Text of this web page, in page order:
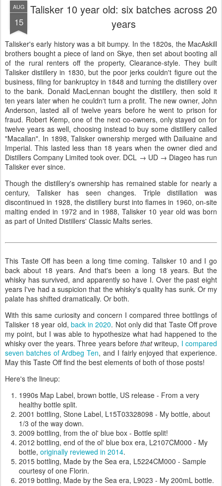
AUG
15
Talisker 10 year old: six batches across 20
years
Talisker's early history was a bit bumpy. In the 1820s, the MacAskill
brothers bought a piece of land on Skye, then set about booting all
of the rural renters off the property, Clearance-style. They built
Talisker distillery in 1830, but the poor jerks couldn't figure out the
business, filing for bankruptcy in 1848 and turning the distillery over
to the bank. Donald MacLennan bought the distillery, then sold it
ten years later when he couldn't turn a profit. The new owner, John
Anderson, lasted all of twelve years before he went to prison for
fraud. Robert Kemp, one of the next co-owners, only stayed on for
twelve years as well, choosing instead to buy some distillery called
"Macallan". In 1898, Talisker ownership merged with Dailuaine and
Imperial. This lasted less than 18 years when the owner died and
Distillers Company Limited took over. DCL → UD → Diageo has run
Talisker ever since.
Though the distillery's ownership has remained stable for nearly a
century, Talisker has seen changes. Triple distillation was
discontinued in 1928, the distillery burst into flames in 1960, on-site
malting ended in 1972 and in 1988, Talisker 10 year old was born
as part of United Distillers' Classic Malts series.
This Taste Off has been a long time coming. Talisker 10 and I go
back about 18 years. And that's been a long 18 years. But the
whisky has survived, and apparently so have I. Over the past eight
years I've had a suspicion that the whisky's quality has sunk. Or my
palate has shifted dramatically. Or both.
With this same curiosity and concern I compared three bottlings of
Talisker 18 year old, back in 2020. Not only did that Taste Off prove
my point, but I was able to hypothesize what had happened to the
whisky over the years. Three years beforethatwriteup, I compared
seven batches of Ardbeg Ten, and I fairly enjoyed that experience.
May this Taste Off find the best elements of both of those posts!
Here's the lineup:
1990s Map Label, brown bottle, US release - From a very
healthy bottle split.
2001 bottling, Stone Label, L15T03328098 - My bottle, about
1/3 of the way down.
2009 bottling, from the ol' blue box - Bottle split!
2012 bottling, end of the ol' blue box era, L2107CM000 - My
bottle, originally reviewed in 2014.
2015 bottling, Made by the Sea era, L5224CM000 - Sample
courtesy of one Florin.
2019 bottling, Made by the Sea era, L9023 - My 200mL bottle.